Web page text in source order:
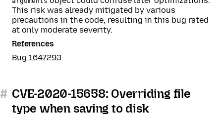
This risk was already mitigated by various
precautions in the code, resulting in this bug rated
at only moderate severity.
References
Bug 1647293
# CVE-2020-15658: Overriding file
type when saving to disk